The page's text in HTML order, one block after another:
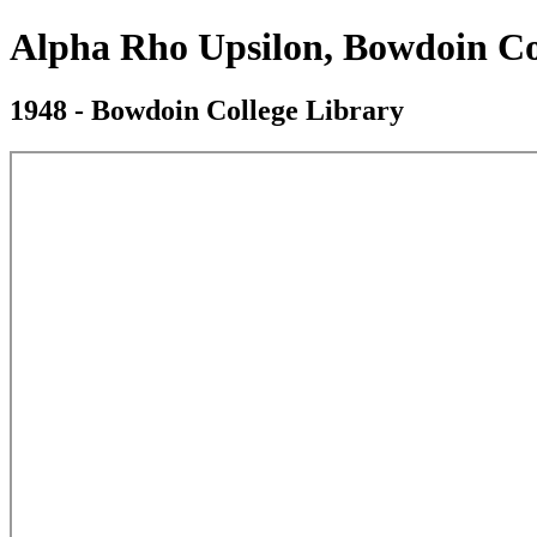
Alpha Rho Upsilon, Bowdoin
1948 - Bowdoin College Library